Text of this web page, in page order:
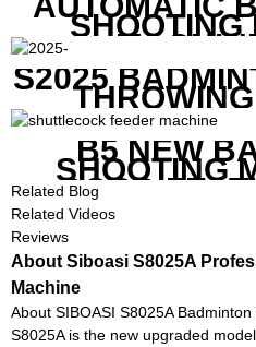
SHOOTING
S2025
B5 NEW
SHOOTING
GOOD
Related Blog
Related Videos
Reviews
About Siboasi S8025A
Machine
About SIBOASI S8025A
S8025A is the new upgraded